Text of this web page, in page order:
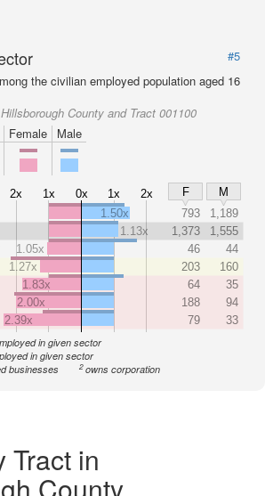
#5
the civilian employed population aged 16
County and Tract 001100
Female
Male
2x 1x 0x 1x 2x F
M
1.50x 793
1,189
1.13x
1,373
1,555
1.05x
46
44
1.27x
203
160
1.83x
64
35
2.00x
188
94
2.39x
79 33
in given sector
in given sector
businesses 2owns corporation
Tract in